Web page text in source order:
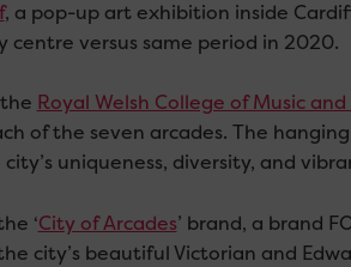
, a pop-up art exhibition inside
versus same period in 2020.
Royal Welsh College of Music
of the seven arcades. The
uniqueness, diversity, and
‘City of Arcades’ brand, a brand
city’s beautiful Victorian and